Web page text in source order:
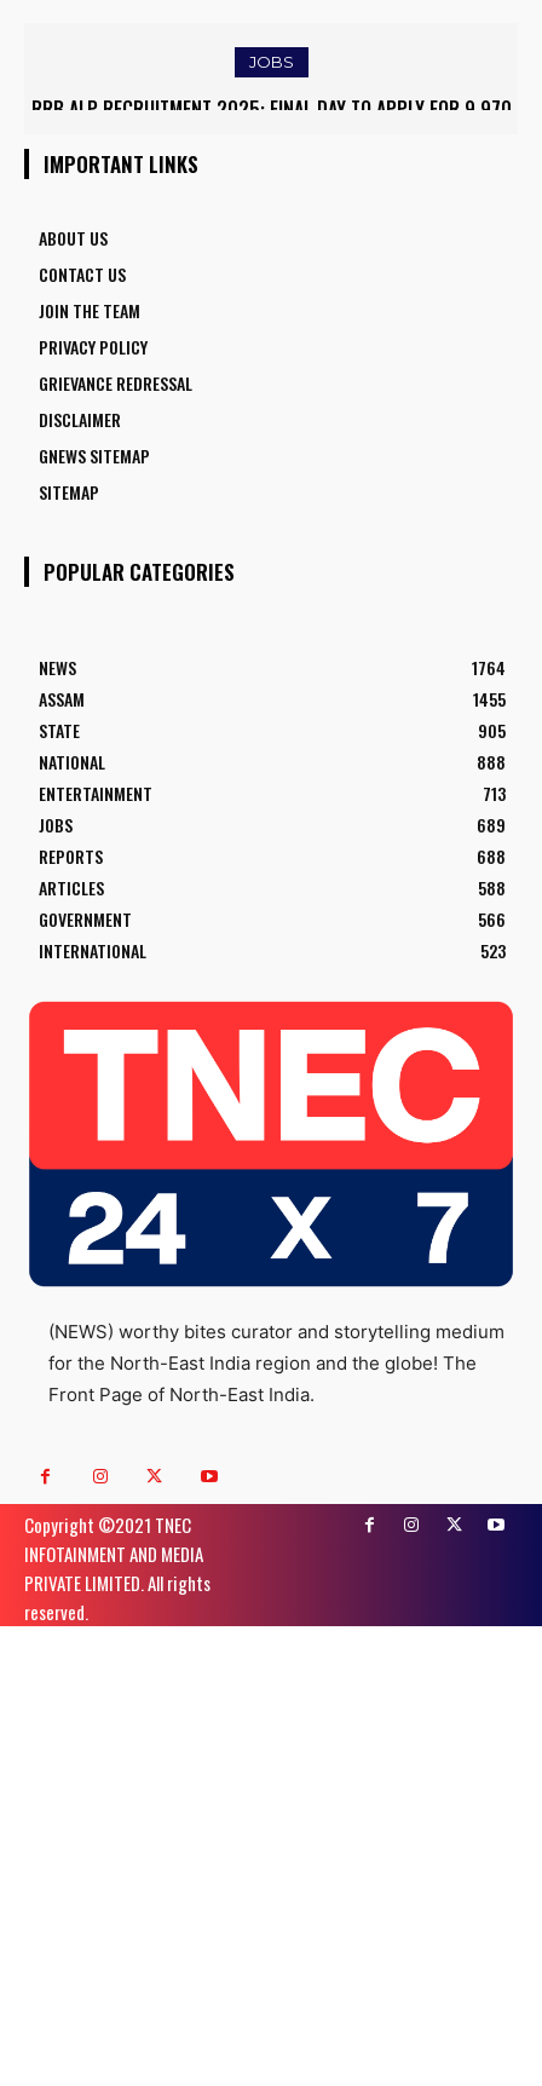
JOBS
RRB ALP RECRUITMENT 2025: FINAL DAY TO APPLY FOR 9,970
IMPORTANT LINKS
ABOUT US
CONTACT US
JOIN THE TEAM
PRIVACY POLICY
GRIEVANCE REDRESSAL
DISCLAIMER
GNEWS SITEMAP
SITEMAP
POPULAR CATEGORIES
NEWS
1764
ASSAM
1455
STATE
905
NATIONAL
888
ENTERTAINMENT
713
JOBS
689
REPORTS
688
ARTICLES
588
GOVERNMENT
566
INTERNATIONAL
523
(NEWS) worthy bites curator and storytelling medium
for the North-East India region and the globe! The
Front Page of North-East India.
Copyright ©️2021 TNEC
INFOTAINMENT AND MEDIA
PRIVATE LIMITED. All rights
reserved.